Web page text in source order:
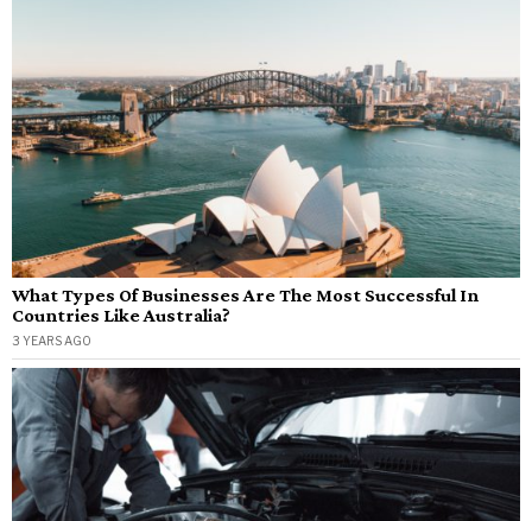
What Types Of Businesses Are The Most Successful In
Countries Like Australia?
3 YEARS AGO